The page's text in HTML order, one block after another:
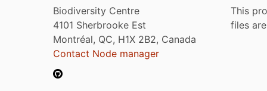
Biodiversity Centre
4101 Sherbrooke Est
Montréal, QC, H1X 2B2, Canada
Contact Node manager
This
files